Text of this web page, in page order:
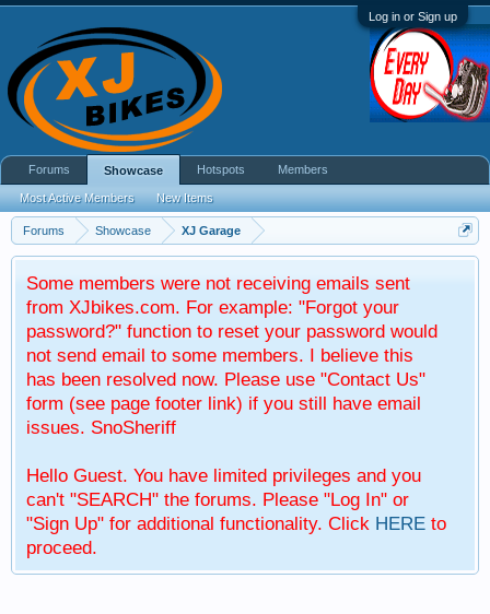
Log in or Sign up
Forums Showcase XJ Garage
Some members were not receiving emails sent
from XJbikes.com. For example: "Forgot your
password?" function to reset your password would
not send email to some members. I believe this
has been resolved now. Please use "Contact Us"
form (see page footer link) if you still have email
issues. SnoSheriff
Hello Guest. You have limited privileges and you
can't "SEARCH" the forums. Please "Log In" or
"Sign Up" for additional functionality. Click HERE to
proceed.
Forums Showcase
Most Active Members New Items
Hotspots Members